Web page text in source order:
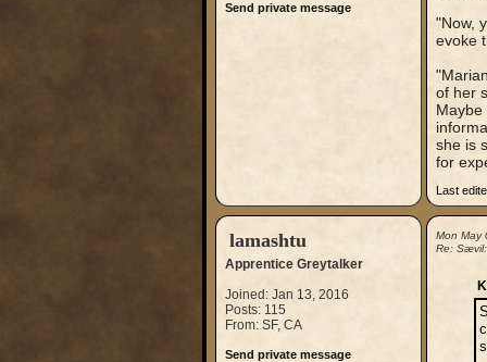
Send private message
"Now,
evoke
of her
she is
for
Last
lamashtu
Apprentice Greytalker
Joined: Jan 13, 2016
Posts: 115
From: SF, CA
Send private message
Mon May
Re: